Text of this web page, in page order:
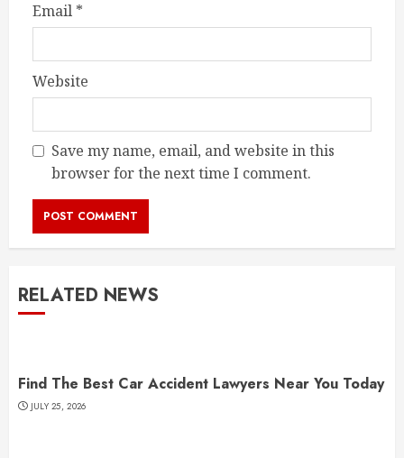
Email *
Website
Save my name, email, and website in this
browser for the next time I comment.
RELATED NEWS
Find The Best Car Accident Lawyers Near You Today
JULY 25, 2026